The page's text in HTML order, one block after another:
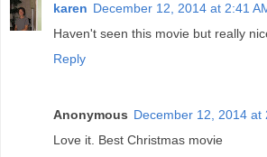
karen December 12, 2014 at 2:41
Haven't seen this movie but really
Reply
Anonymous December 12, 2014 at
Love it. Best Christmas movie